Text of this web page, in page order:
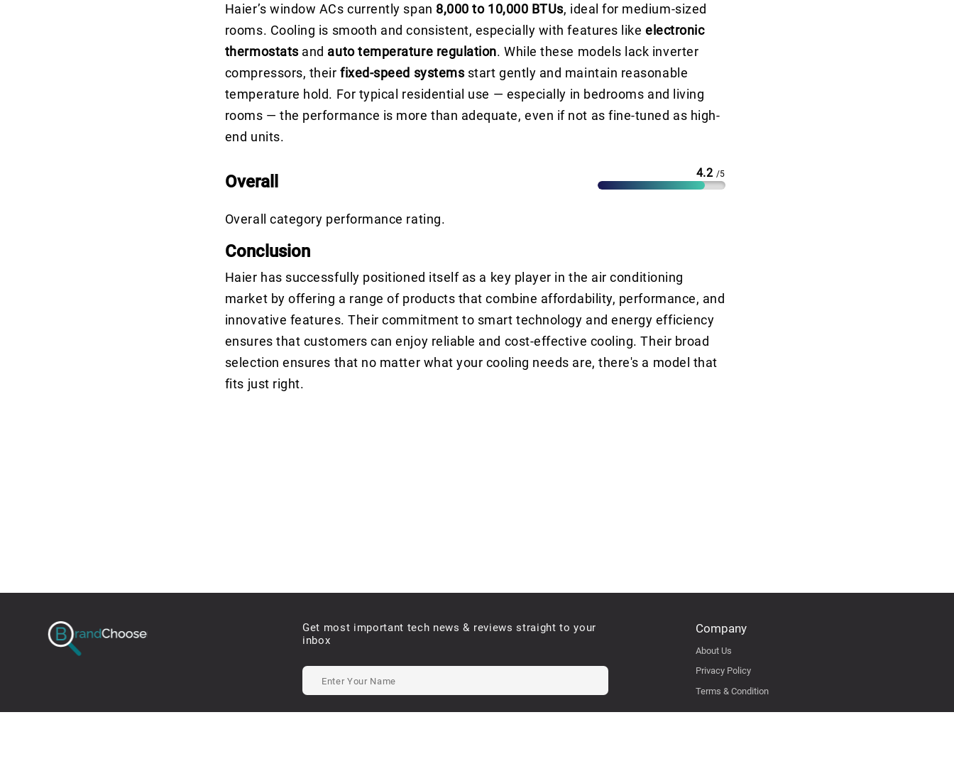
Haier’s window ACs currently span 8,000 to 10,000 BTUs, ideal for medium-sized
rooms. Cooling is smooth and consistent, especially with features likeelectronic
thermostatsand auto temperature regulation. While these models lack inverter
compressors, theirfixed-speed systemsstart gently and maintain reasonable
temperature hold. For typical residential use — especially in bedrooms and living
rooms — the performance is more than adequate, even if not as fine-tuned as high-
end units.
Overall 4.2 /5
Overall category performance rating.
Conclusion
Haier has successfully positioned itself as a key player in the air conditioning
market by offering a range of products that combine affordability, performance, and
innovative features. Their commitment to smart technology and energy efficiency
ensures that customers can enjoy reliable and cost-effective cooling. Their broad
selection ensures that no matter what your cooling needs are, there's a model that
fits just right.
Get most important tech news & reviews straight to your
inbox
Company
About Us
Privacy Policy
Terms & Condition